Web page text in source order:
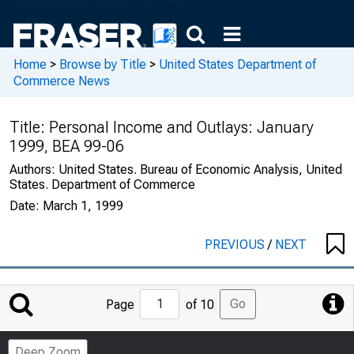
Home > Browse by Title > United States Department of
Commerce News
Title: Personal Income and Outlays: January
1999, BEA 99-06
Authors: United States. Bureau of Economic Analysis, United
States. Department of Commerce
Date: March 1, 1999
PREVIOUS/ NEXT
Jump
to
Page
Page of 10 Go